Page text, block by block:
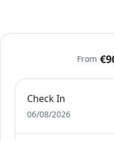
From
Check In
06/08/2026